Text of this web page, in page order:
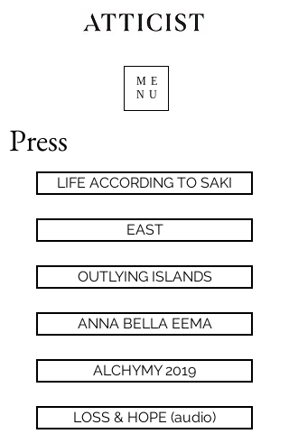
ME
NU
Press
LIFE ACCORDING TO SAKI
EAST
OUTLYING ISLANDS
ANNA BELLA EEMA
ALCHYMY 2019
LOSS & HOPE (audio)